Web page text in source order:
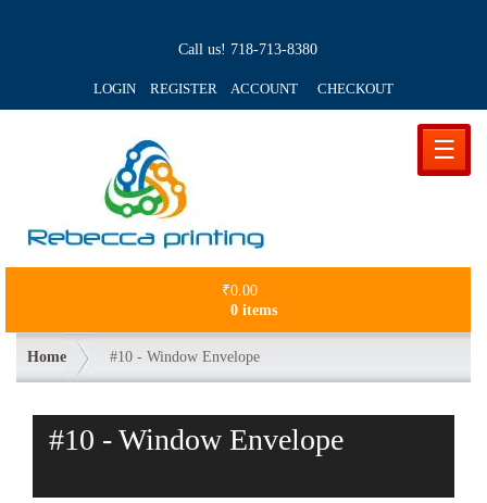
Call us! 718-713-8380
LOGIN REGISTER ACCOUNT CHECKOUT
☰
₹0.00
0 items
Home #10 - Window Envelope
#10 - Window Envelope